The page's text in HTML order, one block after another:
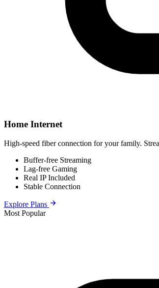
Home Internet
High-speed fiber connection for your family.
Buffer-free Streaming
Lag-free Gaming
Real IP Included
Stable Connection
Explore Plans
Most Popular